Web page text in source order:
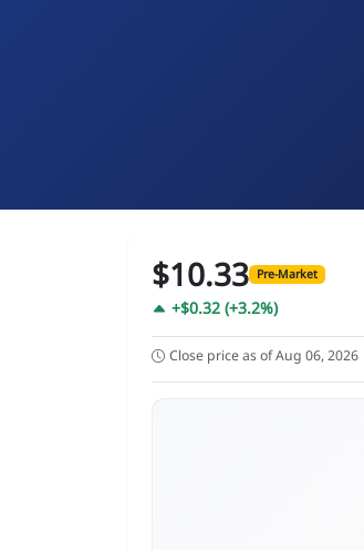
$10.33 Pre-Market
+$0.32 (+3.2%)
Close price as of Aug 06, 2026